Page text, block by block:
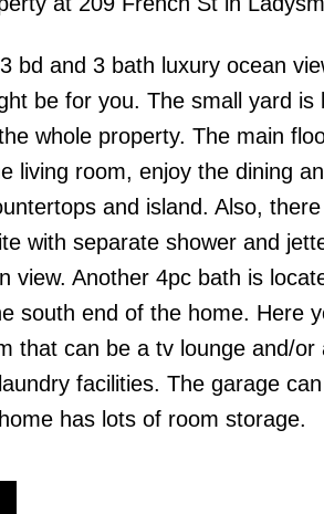
bd and 3 bath luxury ocean
be for you. The small yard
whole property. The main
living room, enjoy the dining
and island. Also,
with separate shower and
view. Another 4pc bath is
south end of the home. Here
that can be a tv lounge and/
facilities. The garage
has lots of room storage.